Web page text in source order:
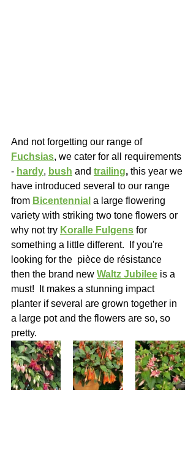
And not forgetting our range of
Fuchsias, we cater for all requirements
- hardy, bush and trailing, this year we
have introduced several to our range
from Bicentennial a large flowering
variety with striking two tone flowers or
why not try Koralle Fulgens for
something a little different.  If you're
looking for the  pièce de résistance
then the brand new Waltz Jubilee is a
must!  It makes a stunning impact
planter if several are grown together in
a large pot and the flowers are so, so
pretty.